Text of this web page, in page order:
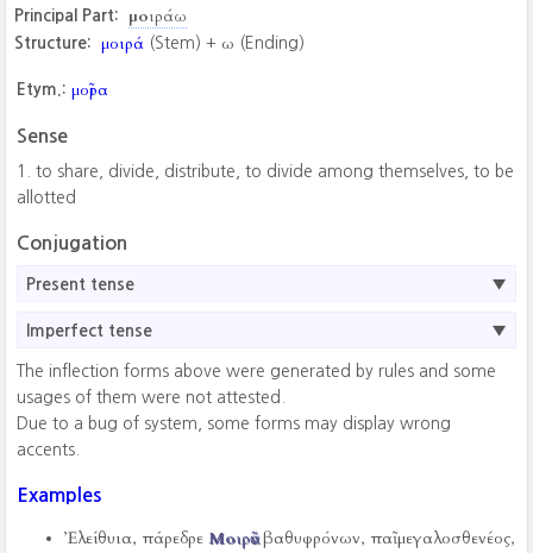
Principal Part: μοιράω
Structure: μοιρά (Stem) + ω (Ending)
Etym.: μοῖρα
Sense
to share, divide, distribute, to divide among themselves, to be
allotted
Conjugation
Present tense
Imperfect tense
The inflection forms above were generated by rules and some
usages of them were not attested.
Due to a bug of system, some forms may display wrong
accents.
Examples
Ἐλείθυια, πάρεδρεΜοιρᾶνβαθυφρόνων, παῖ μεγαλοσθενέος,